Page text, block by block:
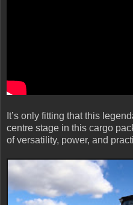
It’s only fitting that this
centre stage in this cargo
of versatility, power, and